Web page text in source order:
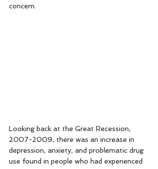
concern.
Looking back at the Great Recession,
2007-2009, there was an increase in
depression, anxiety, and problematic drug
use found in people who had experienced